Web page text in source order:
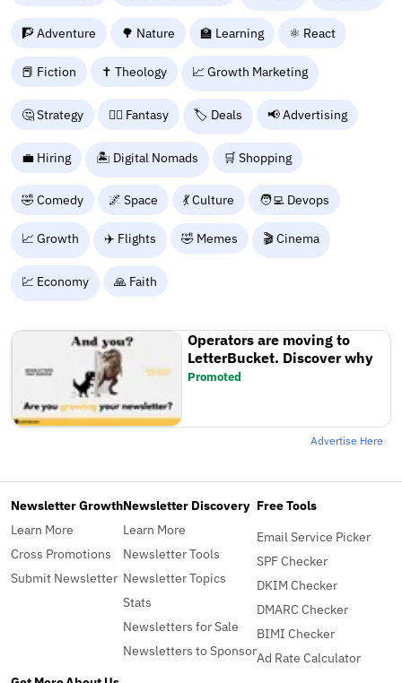
🧗 Adventure 🌳 Nature 🏫 Learning ⚛ React
📕 Fiction ✝️ Theology 📈 Growth Marketing
🤔 Strategy 🧙‍♂️ Fantasy 🏷️ Deals 📢 Advertising
💼 Hiring 🏝️ Digital Nomads 🛒 Shopping
🤣 Comedy 🌌 Space 💃 Culture 🧑‍💻 Devops
📈 Growth ✈️ Flights 🤣 Memes 🎬 Cinema
💹 Economy 🙏 Faith
Operators are moving to
LetterBucket. Discover why
Promoted
Advertise Here
Newsletter Growth
Learn More
Cross Promotions
Submit Newsletter
Newsletter Discovery
Learn More
Newsletter Tools
Newsletter Topics
Stats
Newsletters for Sale
Newsletters to Sponsor
Free Tools
Email Service Picker
SPF Checker
DKIM Checker
DMARC Checker
BIMI Checker
Ad Rate Calculator